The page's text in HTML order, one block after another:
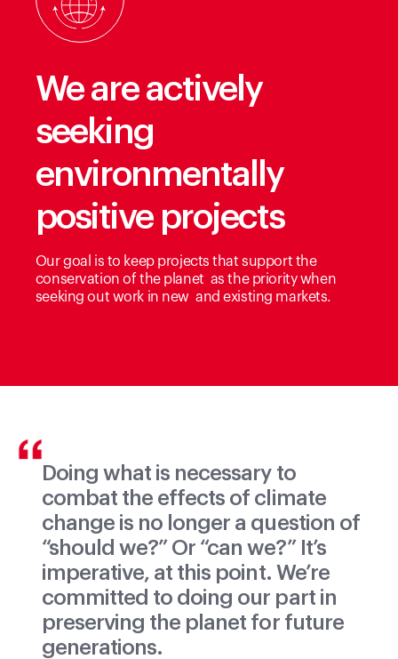
We are actively
seeking
environmentally
positive projects
Our goal is to keep projects that support the
conservation of the planet as the priority when
seeking out work in new and existing markets.
Doing what is necessary to
combat the effects of climate
change is no longer a question of
“should we?” Or “can we?” It’s
imperative, at this point. We’re
committed to doing our part in
preserving the planet for future
generations.